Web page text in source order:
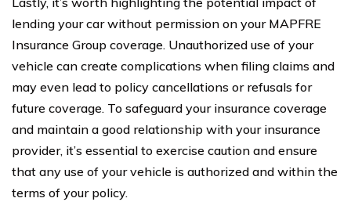
lending your car without permission on your MAPFRE
Insurance Group coverage. Unauthorized use of your
vehicle can create complications when filing claims and
may even lead to policy cancellations or refusals for
future coverage. To safeguard your insurance coverage
and maintain a good relationship with your insurance
provider, it’s essential to exercise caution and ensure
that any use of your vehicle is authorized and within the
terms of your policy.